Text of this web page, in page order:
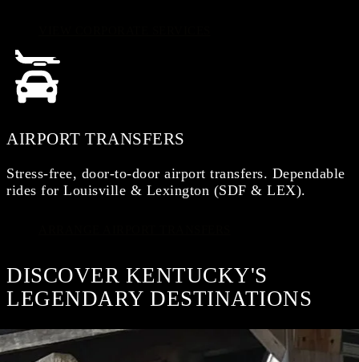
AIRPORT TRANSFERS
Stress-free, door-to-door airport transfers. Dependable
rides for Louisville & Lexington (SDF & LEX).
DISCOVER KENTUCKY'S
LEGENDARY DESTINATIONS